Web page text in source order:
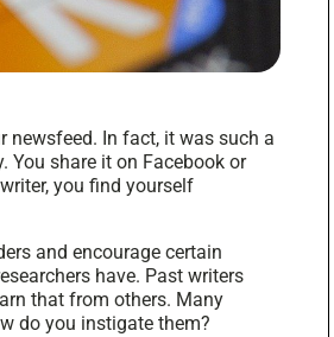
newsfeed. In fact, it was such a
share it on Facebook or
you find yourself
and encourage certain
have. Past writers
that from others. Many
do you instigate them?